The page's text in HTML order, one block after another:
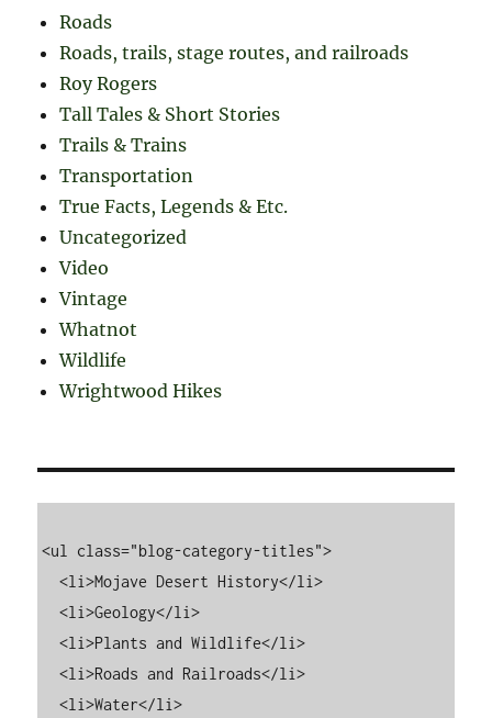
Roads
Roads, trails, stage routes, and railroads
Roy Rogers
Tall Tales & Short Stories
Trails & Trains
Transportation
True Facts, Legends & Etc.
Uncategorized
Video
Vintage
Whatnot
Wildlife
Wrightwood Hikes
<ul class="blog-category-titles">
  <li>Mojave Desert History</li>
  <li>Geology</li>
  <li>Plants and Wildlife</li>
  <li>Roads and Railroads</li>
  <li>Water</li>